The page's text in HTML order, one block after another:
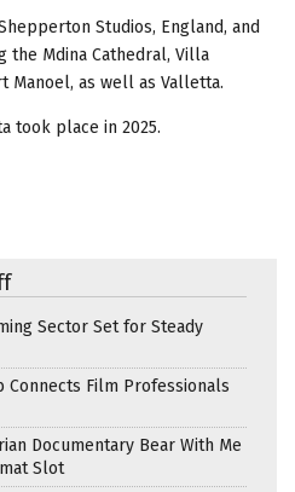
Studios, England, and
the Mdina Cathedral, Villa
Manoel, as well as Valletta.
took place in 2025.
Sector Set for Steady
Connects Film Professionals
Documentary Bear With Me
Slot